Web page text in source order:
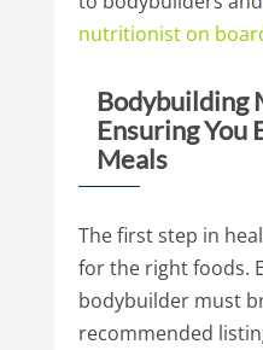
nutritionist on
Bodybuilding
Ensuring You
Meals
The first step in
for the right foods.
bodybuilder must
recommended